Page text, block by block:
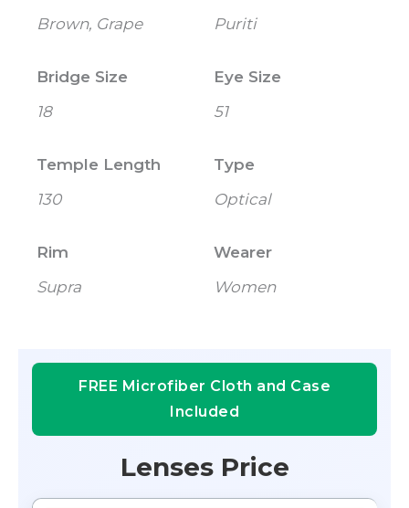
Brown, Grape
Puriti
Bridge Size
18
Eye Size
51
Temple Length
130
Type
Optical
Rim
Supra
Wearer
Women
FREE Microfiber Cloth and Case
Included
Lenses Price